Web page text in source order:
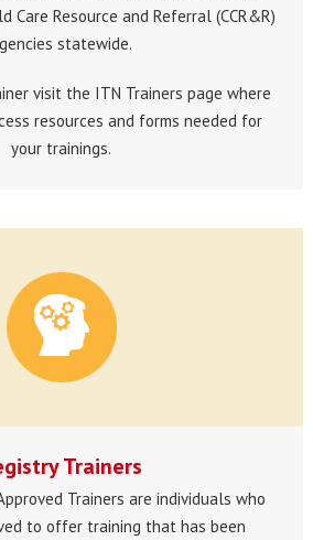
Care Resource and Referral (CCR&R)
statewide.
visit the ITN Trainers page where
resources and forms needed for
your trainings.
Trainers
Trainers are individuals who
to offer training that has been